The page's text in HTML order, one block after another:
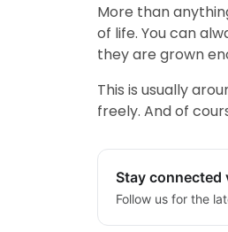
More than
of life. You can
they are grown
This is usually
freely. And of
Stay connected
Follow us for the